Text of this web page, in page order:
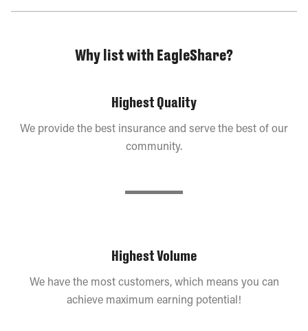
Why list with EagleShare?
Highest Quality
We provide the best insurance and serve the best of our
community.
Highest Volume
We have the most customers, which means you can
achieve maximum earning potential!